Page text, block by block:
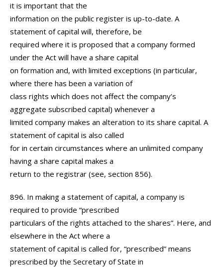
it is important that the
information on the public register is up-to-date. A
statement of capital will, therefore, be
required where it is proposed that a company formed
under the Act will have a share capital
on formation and, with limited exceptions (in particular,
where there has been a variation of
class rights which does not affect the company’s
aggregate subscribed capital) whenever a
limited company makes an alteration to its share capital. A
statement of capital is also called
for in certain circumstances where an unlimited company
having a share capital makes a
return to the registrar (see, section 856).
896. In making a statement of capital, a company is
required to provide “prescribed
particulars of the rights attached to the shares”. Here, and
elsewhere in the Act where a
statement of capital is called for, “prescribed” means
prescribed by the Secretary of State in